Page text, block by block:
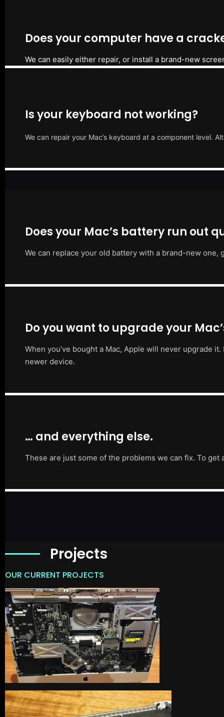
Does your computer have a
We can easily either repair, or install a brand-new
Is your keyboard not working?
We can repair your Mac’s keyboard at a component level.
Does your Mac’s battery run out
We can replace your old battery with a brand-new
Do you want to upgrade your
When you’ve bought a Mac, Apple will never upgrade
newer device.
… and everything else.
These are just some of the problems we can fix. To
Projects
OUR CURRENT PROJECTS